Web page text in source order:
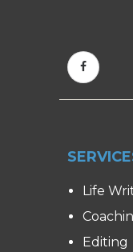
Life
Editing